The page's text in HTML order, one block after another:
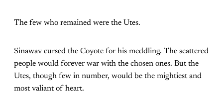
The few who remained were the Utes.
Sinawav cursed the Coyote for his meddling. The scattered
people would forever war with the chosen ones. But the
Utes, though few in number, would be the mightiest and
most valiant of heart.